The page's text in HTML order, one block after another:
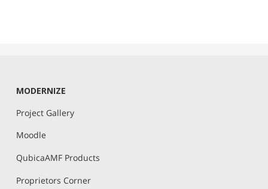
MODERNIZE
Project Gallery
Moodle
QubicaAMF Products
Proprietors Corner